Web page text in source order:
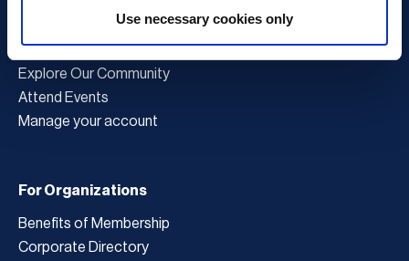
Use necessary cookies only
Become a Member
Latest News
Explore Our Community
Attend Events
Manage your account
For Organizations
Benefits of Membership
Corporate Directory